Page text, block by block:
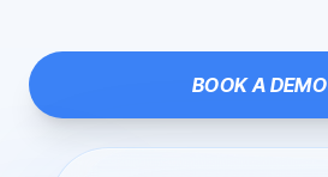
BOOK A DEMO